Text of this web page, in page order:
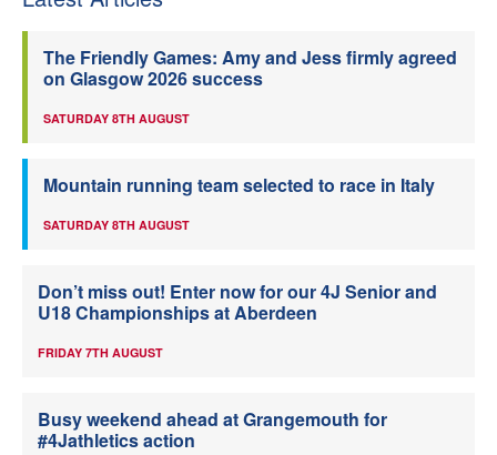
The Friendly Games: Amy and Jess firmly agreed
on Glasgow 2026 success
SATURDAY 8TH AUGUST
Mountain running team selected to race in Italy
SATURDAY 8TH AUGUST
Don’t miss out! Enter now for our 4J Senior and
U18 Championships at Aberdeen
FRIDAY 7TH AUGUST
Busy weekend ahead at Grangemouth for
#4Jathletics action